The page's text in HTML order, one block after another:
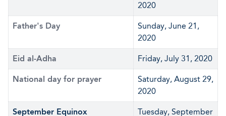
2020
Father's Day
Sunday, June 21,
2020
Eid al-Adha Friday, July 31, 2020
National day for prayer
Saturday, August 29,
2020
September Equinox Tuesday, September